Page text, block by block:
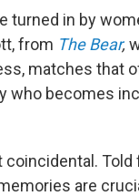
in by
from The Bear,
matches that
who becomes
are